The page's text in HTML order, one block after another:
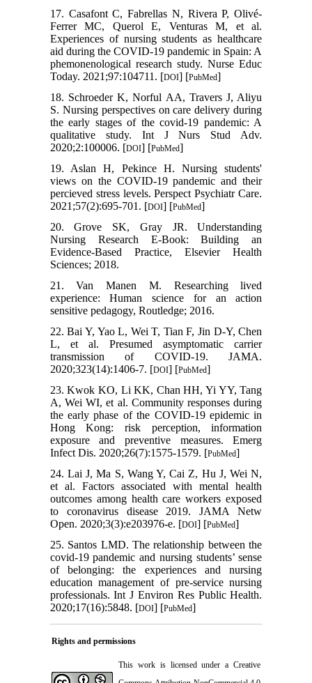
17. Casafont C, Fabrellas N, Rivera P, Olivé-
Ferrer MC, Querol E, Venturas M, et al.
Experiences of nursing students as healthcare
aid during the COVID-19 pandemic in Spain: A
phemonenological research study. Nurse Educ
Today. 2021;97:104711. [DOI] [PubMed]
18. Schroeder K, Norful AA, Travers J, Aliyu
S. Nursing perspectives on care delivery during
the early stages of the covid-19 pandemic: A
qualitative study. Int J Nurs Stud Adv.
2020;2:100006. [DOI] [PubMed]
19. Aslan H, Pekince H. Nursing students'
views on the COVID‐19 pandemic and their
percieved stress levels. Perspect Psychiatr Care.
2021;57(2):695-701. [DOI] [PubMed]
20. Grove SK, Gray JR. Understanding
Nursing Research E-Book: Building an
Evidence-Based Practice, Elsevier Health
Sciences; 2018.
21. Van Manen M. Researching lived
experience: Human science for an action
sensitive pedagogy, Routledge; 2016.
22. Bai Y, Yao L, Wei T, Tian F, Jin D-Y, Chen
L, et al. Presumed asymptomatic carrier
transmission of COVID-19. JAMA.
2020;323(14):1406-7. [DOI] [PubMed]
23. Kwok KO, Li KK, Chan HH, Yi YY, Tang
A, Wei WI, et al. Community responses during
the early phase of the COVID-19 epidemic in
Hong Kong: risk perception, information
exposure and preventive measures. Emerg
Infect Dis. 2020;26(7):1575-1579. [PubMed]
24. Lai J, Ma S, Wang Y, Cai Z, Hu J, Wei N,
et al. Factors associated with mental health
outcomes among health care workers exposed
to coronavirus disease 2019. JAMA Netw
Open. 2020;3(3):e203976-e. [DOI] [PubMed]
25. Santos LMD. The relationship between the
covid-19 pandemic and nursing students’ sense
of belonging: the experiences and nursing
education management of pre-service nursing
professionals. Int J Environ Res Public Health.
2020;17(16):5848. [DOI] [PubMed]
Rights and permissions
This work is licensed under a Creative